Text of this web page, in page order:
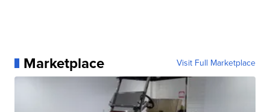
Marketplace Visit Full Marketplace